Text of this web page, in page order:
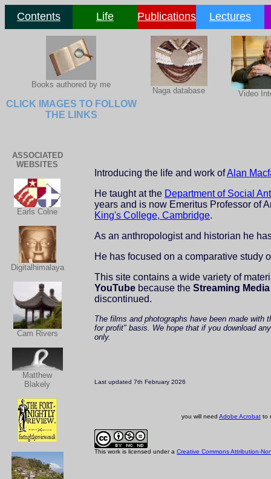
Contents Life Publications Lectures
Books authored by me
CLICK IMAGES TO FOLLOW
THE LINKS
Naga database Video
ASSOCIATED
WEBSITES
Earls Colne
Digitalhimalaya
Cam Rivers
Matthew
Blakely
Introducing the life and work ofAlan
He taught at the Department of Social
years and is now Emeritus Professor of
King's College, Cambridge.
As an anthropologist and historian he
He has focused on a comparative study
This site contains a wide variety of
YouTube because the Streaming
discontinued.
The films and photographs have been made with
for profit" basis. We hope that if you download
only.
Last updated 7th February 2026
you will need Adobe Acrobat to
This work is licensed under a Creative Commons Attribution-